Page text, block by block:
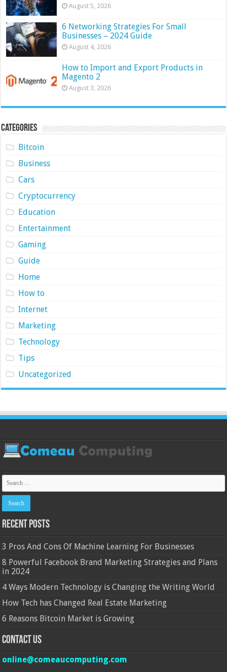
August 5, 2026
6 Networking Strategies For Small
Businesses – 2024 Guide
August 4, 2026
How to Import and Export Products in
Magento 2
August 3, 2026
Categories
Bitcoin
Business
Cars
Cryptocurrency
Education
Entertainment
Gaming
Guide
Home
How to
Internet
Marketing
Technology
Tips
Uncategorized
Recent Posts
3 Pros And Cons Of Machine Learning For Businesses
8 Powerful Facebook Brand Marketing Strategies and Plans
in 2024
4 Ways Modern Technology is Changing the Writing World
How Tech has Changed Real Estate Marketing
6 Reasons Bitcoin Market is Growing
Contact Us
online@comeaucomputing.com